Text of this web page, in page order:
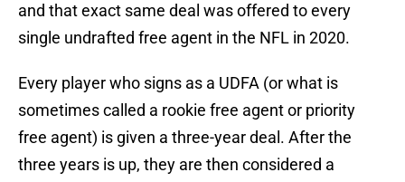
and that exact same deal was offered to every
single undrafted free agent in the NFL in 2020.
Every player who signs as a UDFA (or what is
sometimes called a rookie free agent or priority
free agent) is given a three-year deal. After the
three years is up, they are then considered a